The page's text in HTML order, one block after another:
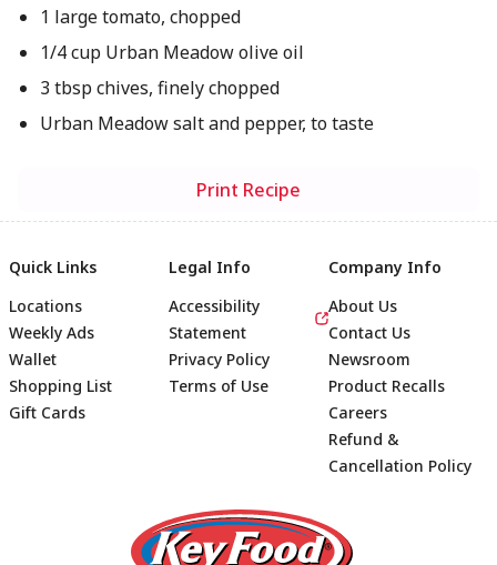
1 large tomato, chopped
1/4 cup Urban Meadow olive oil
3 tbsp chives, finely chopped
Urban Meadow salt and pepper, to taste
Print Recipe
Footer
Quick Links
Locations
Weekly Ads
Wallet
Shopping List
Gift Cards
Legal Info
Accessibility
Statement
Privacy Policy
Terms of Use
Company Info
About Us
Contact Us
Newsroom
Product Recalls
Careers
Refund &
Cancellation Policy